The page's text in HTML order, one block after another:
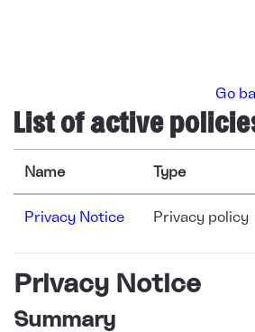
Go
List of active
Name Type
Privacy Notice Privacy policy
Privacy Notice
Summary